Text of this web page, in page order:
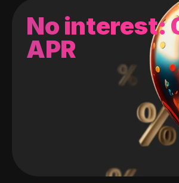
No interest:
APR